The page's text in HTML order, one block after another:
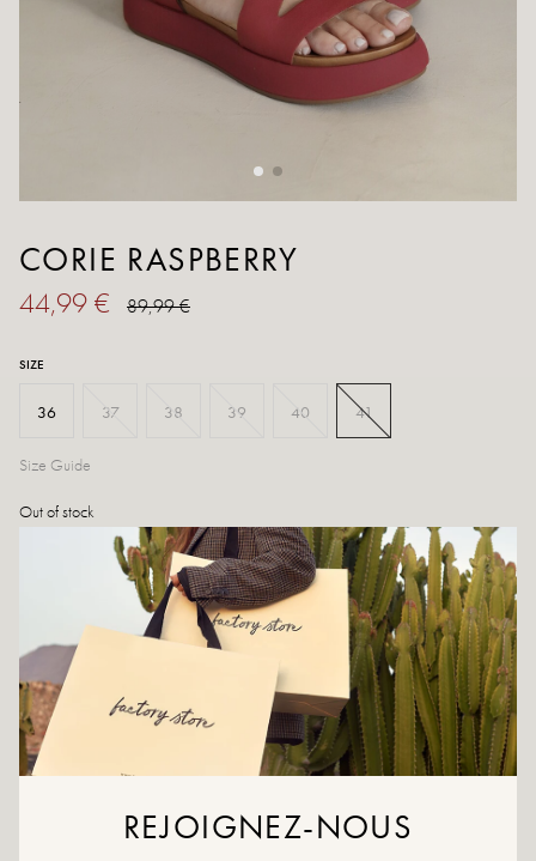
CORIE RASPBERRY
44,99 € 89,99 €
SIZE
36 37 38 39 40 41
Size Guide
Out of stock
CRÉER UNE ALERTE
ADD TO WISHLIST
Raspberry leather wedge sandal, featuring clean lines and a generous
tone-on-tone sole. A fresh and assertive look that instantly brightens
up summer outfits.
Outer material: leatherREJOIGNEZ-NOUS